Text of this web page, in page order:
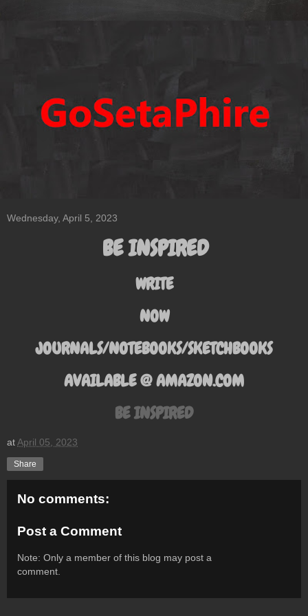
Wednesday, April 5, 2023
BE INSPIRED
WRITE
NOW
JOURNALS/NOTEBOOKS/SKETCHBOOKS
AVAILABLE @ AMAZON.COM
BE INSPIRED
at April 05, 2023
Share
No comments:
Post a Comment
Note: Only a member of this blog may post a
comment.